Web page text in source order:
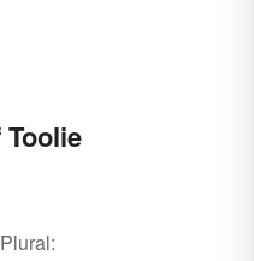
Plural: